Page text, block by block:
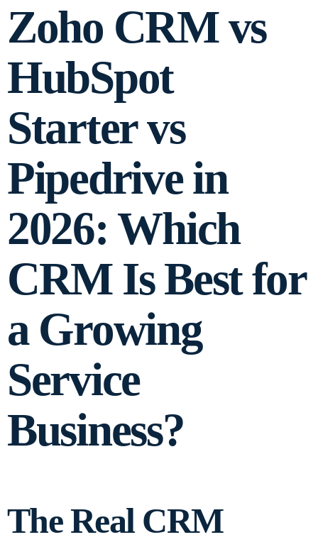
Zoho CRM vs
HubSpot
Starter vs
Pipedrive in
2026: Which
CRM Is Best for
a Growing
Service
Business?
The Real CRM